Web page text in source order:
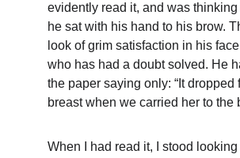
evidently read it, and was
he sat with his hand to his brow.
look of grim satisfaction in his
who has had a doubt solved. He
the paper saying only: “It dropped
breast when we carried her to the
When I had read it, I stood looking